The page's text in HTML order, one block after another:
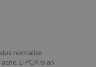
normalize
L-PCA is an